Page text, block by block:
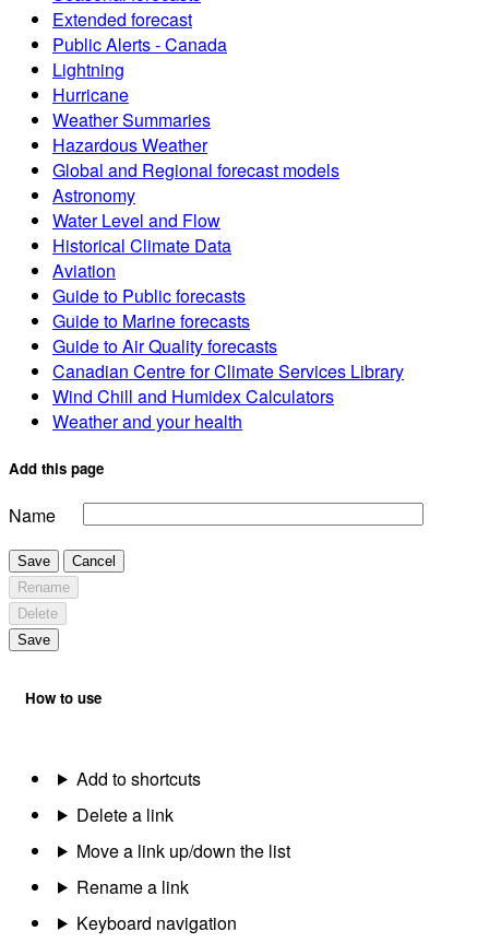
Extended forecast
Public Alerts - Canada
Lightning
Hurricane
Weather Summaries
Hazardous Weather
Global and Regional forecast models
Astronomy
Water Level and Flow
Historical Climate Data
Aviation
Guide to Public forecasts
Guide to Marine forecasts
Guide to Air Quality forecasts
Canadian Centre for Climate Services Library
Wind Chill and Humidex Calculators
Weather and your health
Add this page
Name
Save
Cancel
Rename
Delete
Save
How to use
Add to shortcuts
Delete a link
Move a link up/down the list
Rename a link
Keyboard navigation